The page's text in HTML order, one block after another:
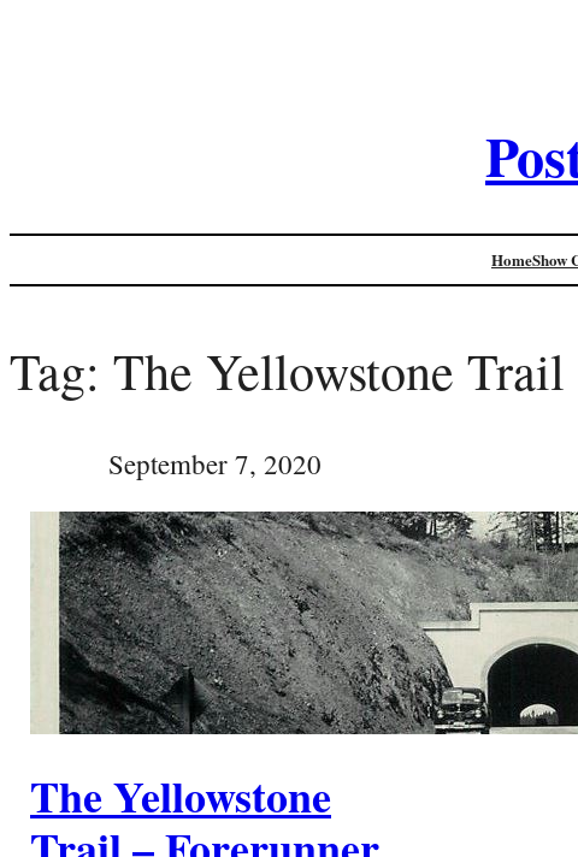
HomeShow
Tag: The Yellowstone Trail
September 7, 2020
The Yellowstone